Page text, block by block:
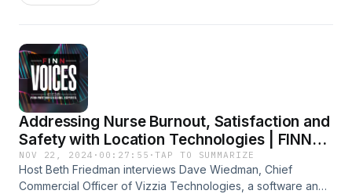
Addressing Nurse Burnout, Satisfaction and
Safety with Location Technologies | FINN
Voices
NOV 22, 2024 · 00:27:55 ·TAP TO SUMMARIZE
Host Beth Friedman interviews Dave Wiedman, Chief
Commercial Officer of Vizzia Technologies, a software and